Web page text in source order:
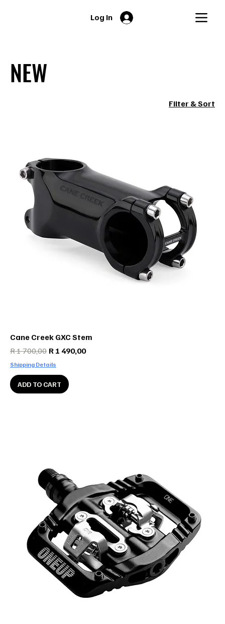
Log In
NEW
Filter & Sort
Cane Creek GXC Stem
Regular Price
R 1 700,00 Sale Price
R 1 490,00
Shipping Details
ADD TO CART